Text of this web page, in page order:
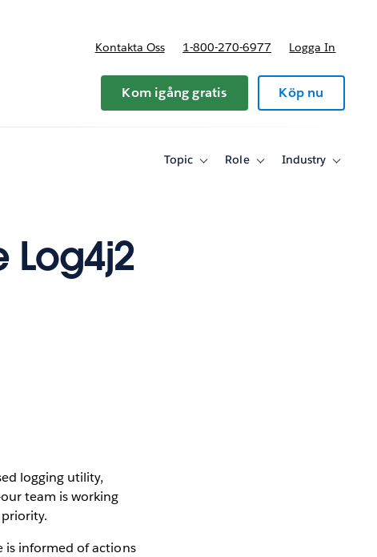
priser
Kontakta Oss 1-800-270-6977 Logga In
Kom igång gratis Köp nu
Topic
ToggleRole
ToggleIndustry
Toggle
logging utility,
team is working
is informed of actions